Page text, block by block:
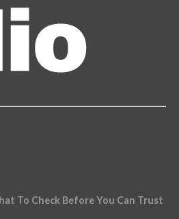
To Check Before You Can Trust